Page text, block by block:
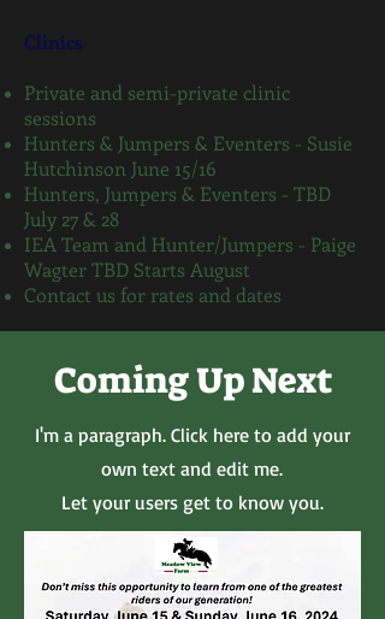
Clinics
Private and semi-private clinic
sessions
Hunters & Jumpers & Eventers - Susie
Hutchinson June 15/16
Hunters, Jumpers & Eventers - TBD
July 27 & 28
IEA Team and Hunter/Jumpers - Paige
Wagter TBD Starts August
Contact us for rates and dates
Coming Up Next
I'm a paragraph. Click here to add your
own text and edit me.
Let your users get to know you.